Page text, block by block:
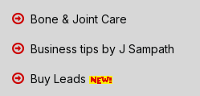
Bone & Joint Care
Business tips by J Sampath
Buy Leads